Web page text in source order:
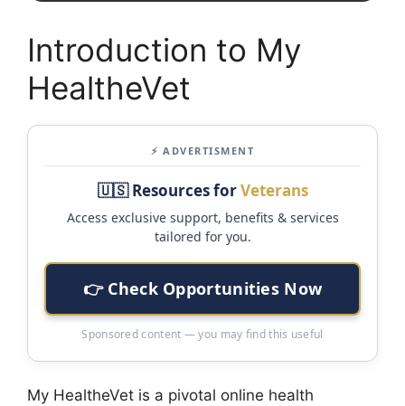
Introduction to My
HealtheVet
⚡ ADVERTISMENT
🇺🇸 Resources forVeterans
Access exclusive support, benefits & services
tailored for you.
👉 Check Opportunities Now
Sponsored content — you may find this useful
My HealtheVet is a pivotal online health